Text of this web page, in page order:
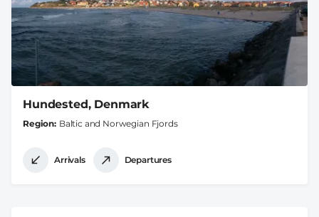
Hundested, Denmark
Region Baltic and Norwegian Fjords
Arrivals Departures